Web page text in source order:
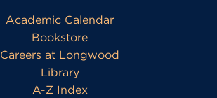
Academic Calendar
Bookstore
Careers at Longwood
Library
A-Z Index